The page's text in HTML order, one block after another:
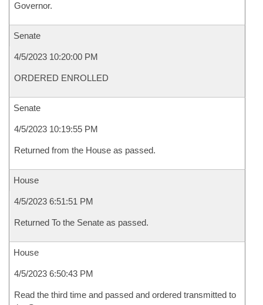
Governor.
Senate
4/5/2023 10:20:00 PM
ORDERED ENROLLED
Senate
4/5/2023 10:19:55 PM
Returned from the House as passed.
House
4/5/2023 6:51:51 PM
Returned To the Senate as passed.
House
4/5/2023 6:50:43 PM
Read the third time and passed and ordered transmitted to